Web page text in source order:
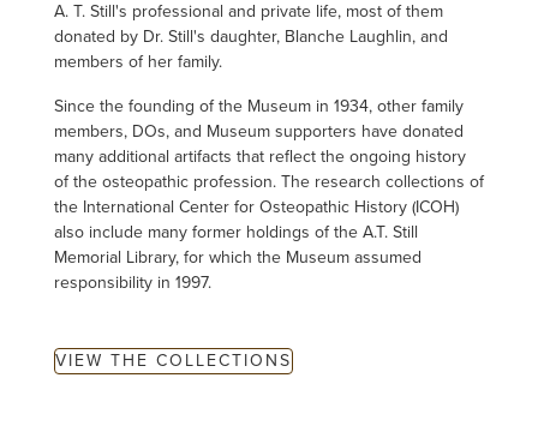
A. T. Still's professional and private life, most of them
donated by Dr. Still's daughter, Blanche Laughlin, and
members of her family.
Since the founding of the Museum in 1934, other family
members, DOs, and Museum supporters have donated
many additional artifacts that reflect the ongoing history
of the osteopathic profession. The research collections of
the International Center for Osteopathic History (ICOH)
also include many former holdings of the A.T. Still
Memorial Library, for which the Museum assumed
responsibility in 1997.
VIEW THE COLLECTIONS